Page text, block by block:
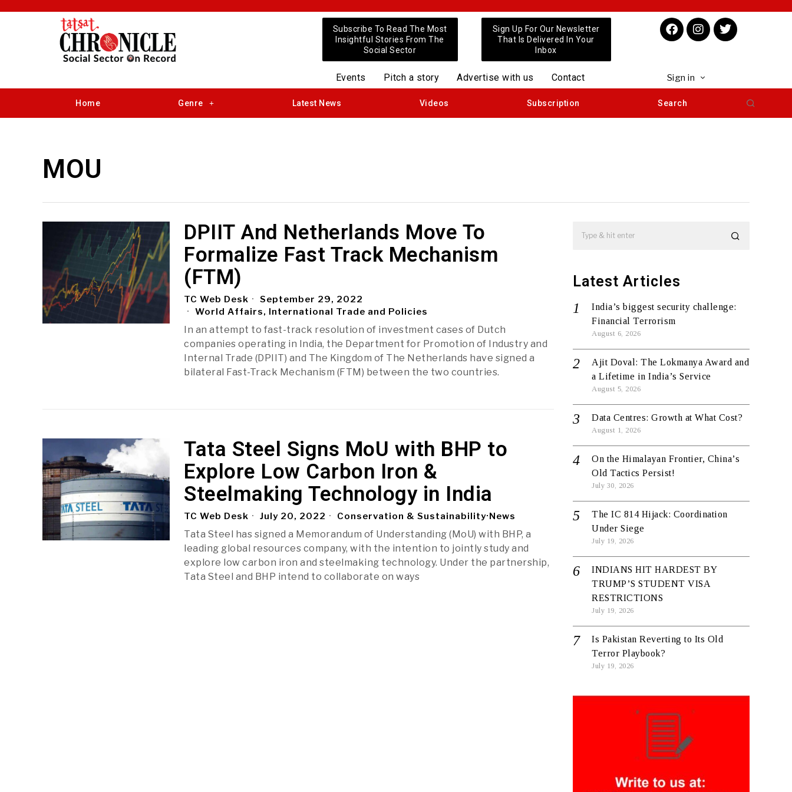
Subscribe To Read The Most
Insightful Stories From The
Social Sector
Sign Up For Our Newsletter
That Is Delivered In Your
Inbox
Events Pitch a story Advertise with us Contact Sign in
Home Genre Latest News Videos Subscription Search
MOU
DPIIT And Netherlands Move To
Formalize Fast Track Mechanism
(FTM)
TC Web Desk
September 29, 2022
World Affairs, International Trade and Policies
In an attempt to fast-track resolution of investment cases of Dutch
companies operating in India, the Department for Promotion of Industry and
Internal Trade (DPIIT) and The Kingdom of The Netherlands have signed a
bilateral Fast-Track Mechanism (FTM) between the two countries.
Tata Steel Signs MoU with BHP to
Explore Low Carbon Iron &
Steelmaking Technology in India
TC Web Desk July 20, 2022 Conservation & Sustainability·News
Tata Steel has signed a Memorandum of Understanding (MoU) with BHP, a
leading global resources company, with the intention to jointly study and
explore low carbon iron and steelmaking technology. Under the partnership,
Tata Steel and BHP intend to collaborate on ways
Latest Articles
India’s biggest security challenge:
Financial Terrorism
August 6, 2026
Ajit Doval: The Lokmanya Award and
a Lifetime in India’s Service
August 5, 2026
Data Centres: Growth at What Cost?
August 1, 2026
On the Himalayan Frontier, China’s
Old Tactics Persist!
July 30, 2026
The IC 814 Hijack: Coordination
Under Siege
July 19, 2026
INDIANS HIT HARDEST BY
TRUMP’S STUDENT VISA
RESTRICTIONS
July 19, 2026
Is Pakistan Reverting to Its Old
Terror Playbook?
July 19, 2026